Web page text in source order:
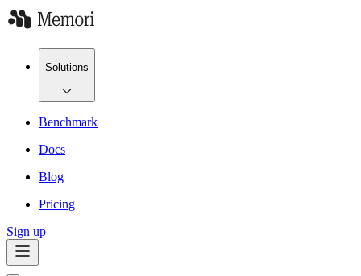
Solutions
Benchmark
Docs
Blog
Pricing
Sign up